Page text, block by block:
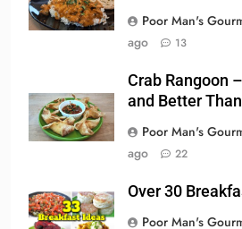
Poor Man's
ago
13
Crab Rangoon
and Better
Poor Man's
ago
22
Over 30
Poor Man's